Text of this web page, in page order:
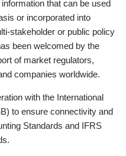
that can be used
or incorporated into
stakeholder or public policy
been welcomed by the
of market regulators,
companies worldwide.
with the International
to ensure connectivity and
Standards and IFRS